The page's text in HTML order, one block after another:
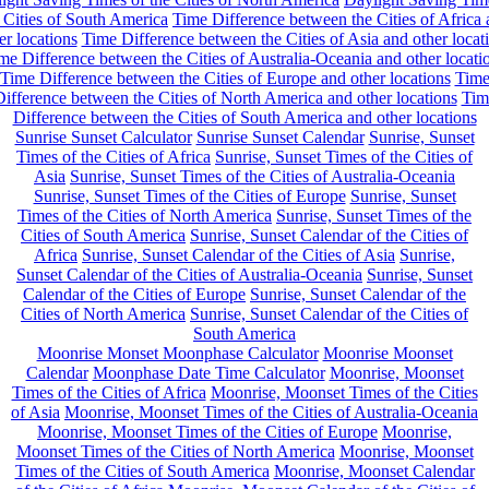
Cities of South America Time Difference between the Cities of Africa
locations Time Difference between the Cities of Asia and other
Difference between the Cities of Australia-Oceania and other
Time Difference between the Cities of Europe and other locations Time
between the Cities of North America and other locations
Difference between the Cities of South America and other locations
Sunrise Sunset Calculator Sunrise Sunset Calendar Sunrise, Sunset
Times of the Cities of Africa Sunrise, Sunset Times of the Cities of
Asia Sunrise, Sunset Times of the Cities of Australia-Oceania
Sunrise, Sunset Times of the Cities of Europe Sunrise, Sunset
Times of the Cities of North America Sunrise, Sunset Times of the
Cities of South America Sunrise, Sunset Calendar of the Cities of
Africa Sunrise, Sunset Calendar of the Cities of Asia Sunrise,
Sunset Calendar of the Cities of Australia-Oceania Sunrise, Sunset
Calendar of the Cities of Europe Sunrise, Sunset Calendar of the
Cities of North America Sunrise, Sunset Calendar of the Cities of
South America
Moonrise Monset Moonphase Calculator Moonrise Moonset
Calendar Moonphase Date Time Calculator Moonrise, Moonset
Times of the Cities of Africa Moonrise, Moonset Times of the Cities
of Asia Moonrise, Moonset Times of the Cities of Australia-Oceania
Moonrise, Moonset Times of the Cities of Europe Moonrise,
Moonset Times of the Cities of North America Moonrise, Moonset
Times of the Cities of South America Moonrise, Moonset Calendar